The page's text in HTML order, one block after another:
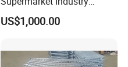
Factory Warehouse
Transportation Storage
Fence Roller Cage Trolley
Container
US$1,000.00